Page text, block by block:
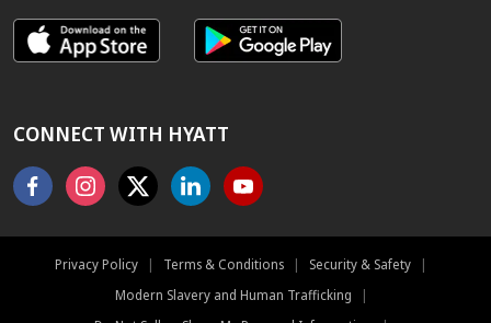
CONNECT WITH HYATT
FacebookInstagram
X LinkedinYoutube
Privacy Policy | Terms & Conditions | Security & Safety
|
Modern Slavery and Human Trafficking
|